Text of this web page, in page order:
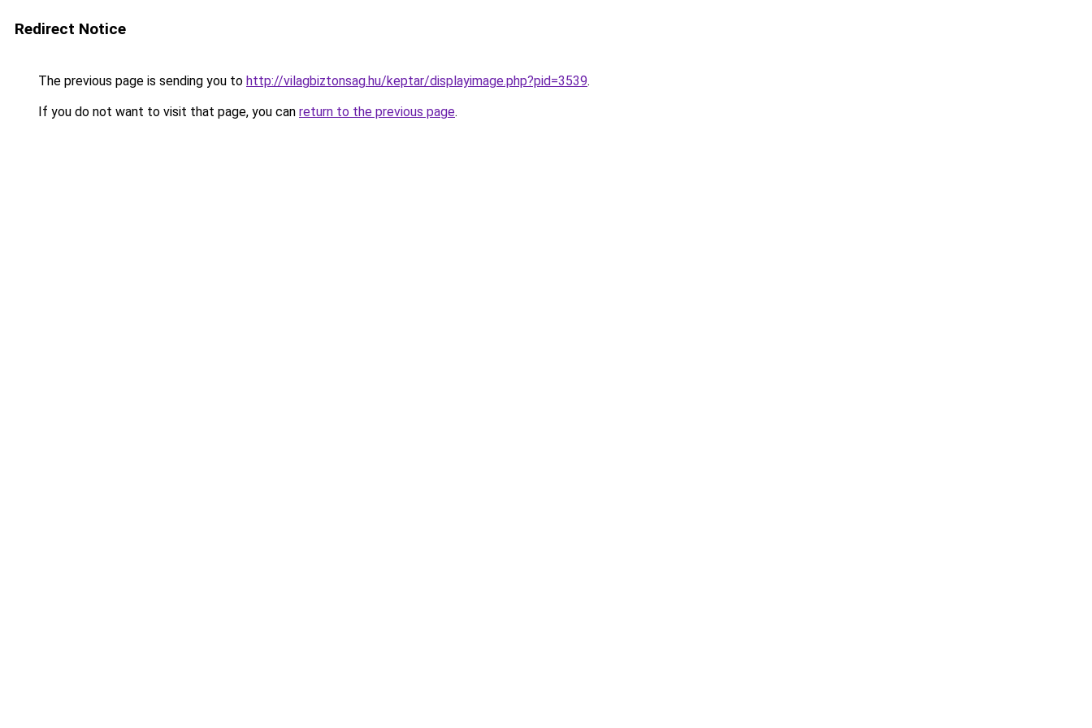
Redirect Notice
The previous page is sending you to http://vilagbiztonsag.hu/keptar/displayimage.php?pid=3539.
If you do not want to visit that page, you can return to the previous page.